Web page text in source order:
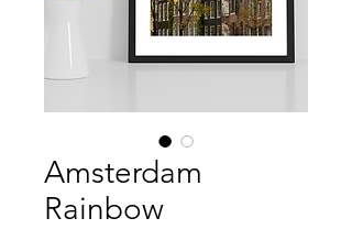
Amsterdam
Rainbow